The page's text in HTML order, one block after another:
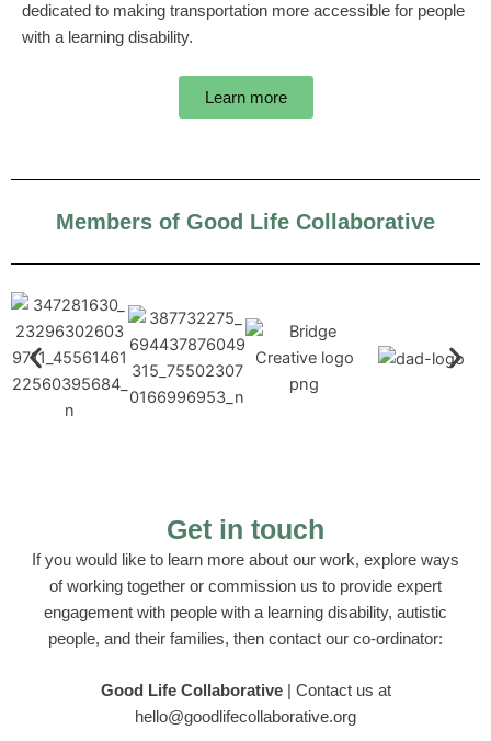
dedicated to making transportation more accessible for people
with a learning disability.
Learn more
Members of Good Life Collaborative
Get in touch
If you would like to learn more about our work, explore ways
of working together or commission us to provide expert
engagement with people with a learning disability, autistic
people, and their families, then contact our co-ordinator:
Good Life Collaborative| Contact us at
hello@goodlifecollaborative.org